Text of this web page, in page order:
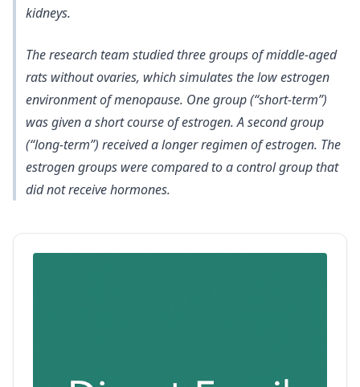
kidneys.
The research team studied three groups of middle-aged
rats without ovaries, which simulates the low estrogen
environment of menopause. One group (“short-term”)
was given a short course of estrogen. A second group
(“long-term”) received a longer regimen of estrogen. The
estrogen groups were compared to a control group that
did not receive hormones.